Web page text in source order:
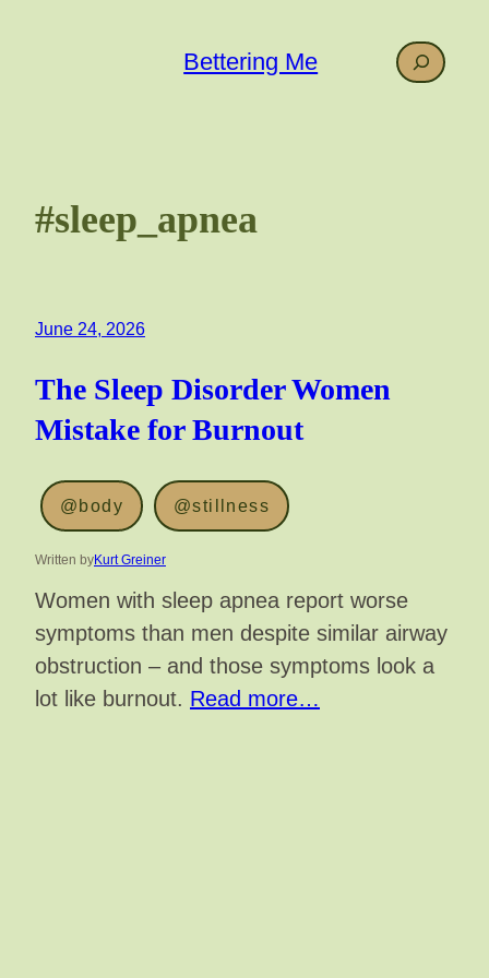
Bettering Me Search
#sleep_apnea
June 24, 2026
The Sleep Disorder Women
Mistake for Burnout
@body @stillness
Written byKurt Greiner
Women with sleep apnea report worse
symptoms than men despite similar airway
obstruction – and those symptoms look a
lot like burnout. Read more…